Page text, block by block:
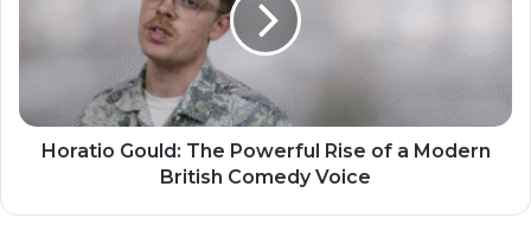
Horatio Gould: The Powerful Rise of a Modern
British Comedy Voice